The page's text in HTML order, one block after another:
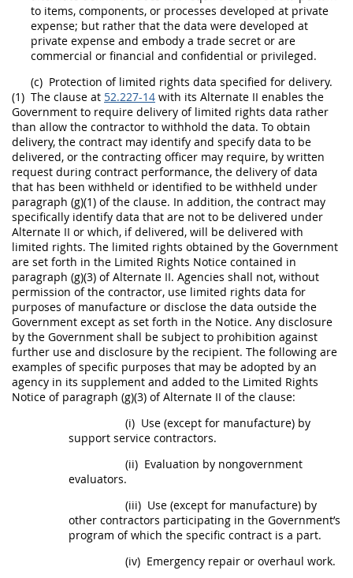
to items, components, or processes developed at private
expense; but rather that the data were developed at
private expense and embody a trade secret or are
commercial or financial and confidential or privileged.
(c) Protection of limited rights data specified for delivery.
(1) The clause at 52.227-14 with its Alternate II enables the
Government to require delivery of limited rights data rather
than allow the contractor to withhold the data. To obtain
delivery, the contract may identify and specify data to be
delivered, or the contracting officer may require, by written
request during contract performance, the delivery ofdata
that has been withheld or identified to be withheld under
paragraph (g)(1) of the clause. In addition, the contract may
specifically identify data that are not to be delivered under
Alternate II or which, if delivered, will be delivered with
limited rights. The limited rights obtained by the Government
are set forth in the Limited Rights Notice contained in
paragraph (g)(3) ofAlternate II. Agencies shall not, without
permission of the contractor, use limited rights data for
purposes of manufacture or disclose the data outside the
Government except as set forth in the Notice. Any disclosure
by the Government shall be subject to prohibition against
further use and disclosure by the recipient. The following are
examples of specific purposes that may be adopted by an
agency in its supplement and added to the Limited Rights
Notice of paragraph (g)(3) ofAlternate II of the clause:
(i) Use (except for manufacture) by
support service contractors.
(ii) Evaluation by nongovernment
evaluators.
(iii) Use (except for manufacture) by
other contractors participating in the Government’s
program of which the specific contract is a part.
(iv) Emergency repair or overhaul work.